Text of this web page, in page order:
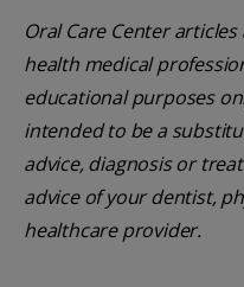
Oral Care Center
health medical
educational purposes
intended to be a
advice, diagnosis or
advice of your dentist,
healthcare provider.